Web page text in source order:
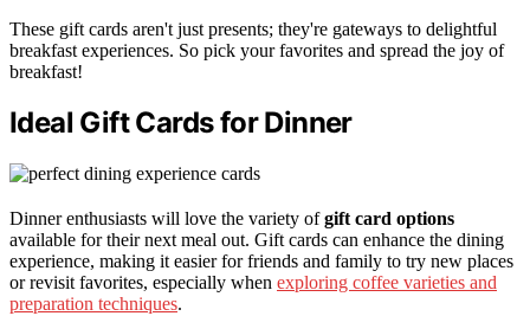
These gift cards aren't just presents; they're gateways to delightful
breakfast experiences. So pick your favorites and spread the joy of
breakfast!
Ideal Gift Cards for Dinner
Dinner enthusiasts will love the variety ofgift card options
available for their next meal out. Gift cards can enhance the dining
experience, making it easier for friends and family to try new places
or revisit favorites, especially when exploring coffee varieties and
preparation techniques.